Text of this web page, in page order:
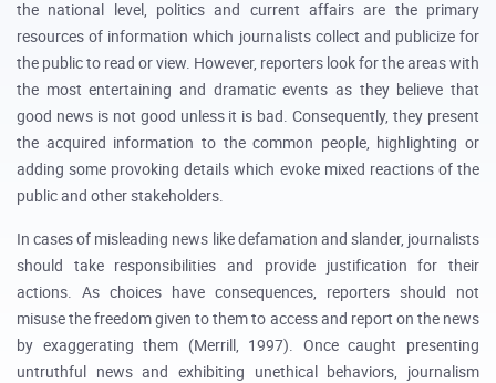
the national level, politics and current affairs are the primary
resources of information which journalists collect and publicize for
the public to read or view. However, reporters look for the areas with
the most entertaining and dramatic events as they believe that
good news is not good unless it is bad. Consequently, they present
the acquired information to the common people, highlighting or
adding some provoking details which evoke mixed reactions of the
public and other stakeholders.
In cases of misleading news like defamation and slander, journalists
should take responsibilities and provide justification for their
actions. As choices have consequences, reporters should not
misuse the freedom given to them to access and report on the news
by exaggerating them (Merrill, 1997). Once caught presenting
untruthful news and exhibiting unethical behaviors, journalism